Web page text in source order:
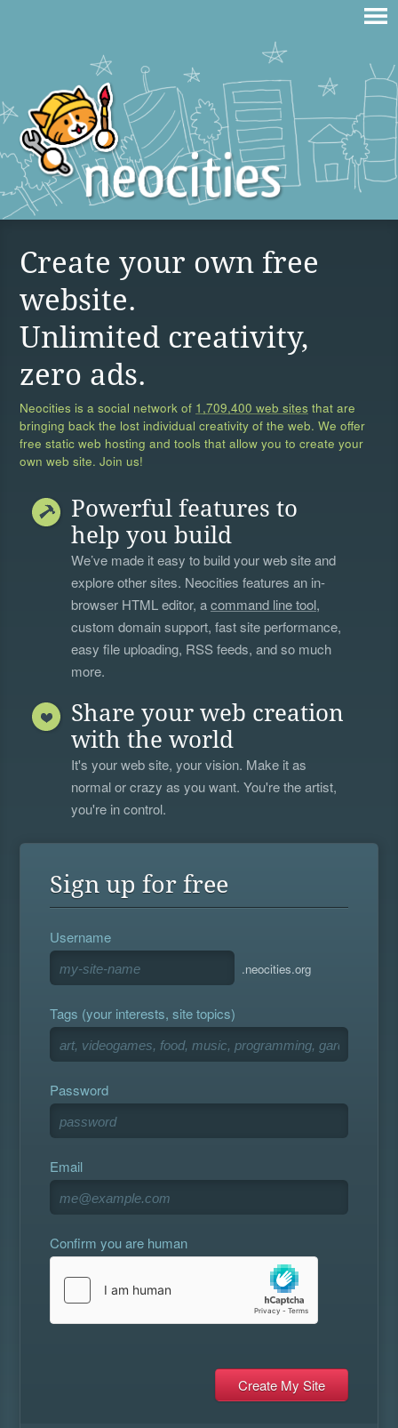
Create your own free
website.
Unlimited creativity,
zero ads.
Neocities is a social network of 1,709,400 web sites that are
bringing back the lost individual creativity of the web. We offer
free static web hosting and tools that allow you to create your
own web site. Join us!
Powerful features to
help you build
We’ve made it easy to build your web site and
explore other sites. Neocities features an in-
browser HTML editor, acommand line tool,
custom domain support, fast site performance,
easy file uploading, RSS feeds, and so much
more.
Share your web creation
with the world
It's your web site, your vision. Make it as
normal or crazy as you want. You're the artist,
you're in control.
Sign up for free
Username
.neocities.org
Tags (your interests, site topics)
Password
Email
Confirm you are human